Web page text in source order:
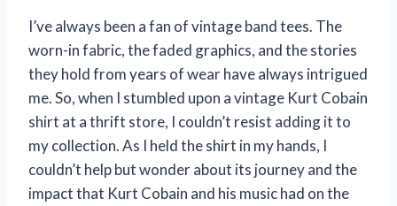
I’ve always been a fan of vintage band tees. The
worn-in fabric, the faded graphics, and the stories
they hold from years of wear have always intrigued
me. So, when I stumbled upon a vintage Kurt Cobain
shirt at a thrift store, I couldn’t resist adding it to
my collection. As I held the shirt in my hands, I
couldn’t help but wonder about its journey and the
impact that Kurt Cobain and his music had on the